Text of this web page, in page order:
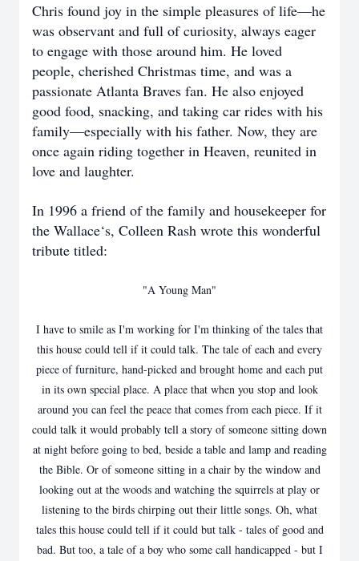
Chris found joy in the simple pleasures of life—he
was observant and full of curiosity, always eager
to engage with those around him. He loved
people, cherished Christmas time, and was a
passionate Atlanta Braves fan. He also enjoyed
good food, snacking, and taking car rides with his
family—especially with his father. Now, they are
once again riding together in Heaven, reunited in
love and laughter.
In 1996 a friend of the family and housekeeper for
the Wallace‘s, Colleen Rash wrote this wonderful
tribute titled:
"A Young Man"
I have to smile as I'm working for I'm thinking of the tales that
this house could tell if it could talk. The tale of each and every
piece of furniture, hand-picked and brought home and each put
in its own special place. A place that when you stop and look
around you can feel the peace that comes from each piece. If it
could talk it would probably tell a story of someone sitting down
at night before going to bed, beside a table and lamp and reading
the Bible. Or of someone sitting in a chair by the window and
looking out at the woods and watching the squirrels at play or
listening to the birds chirping out their little songs. Oh, what
tales this house could tell if it could but talk - tales of good and
bad. But too, a tale of a boy who some call handicapped - but I